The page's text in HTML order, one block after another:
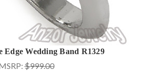
Edge Wedding Band R1329
$999.00